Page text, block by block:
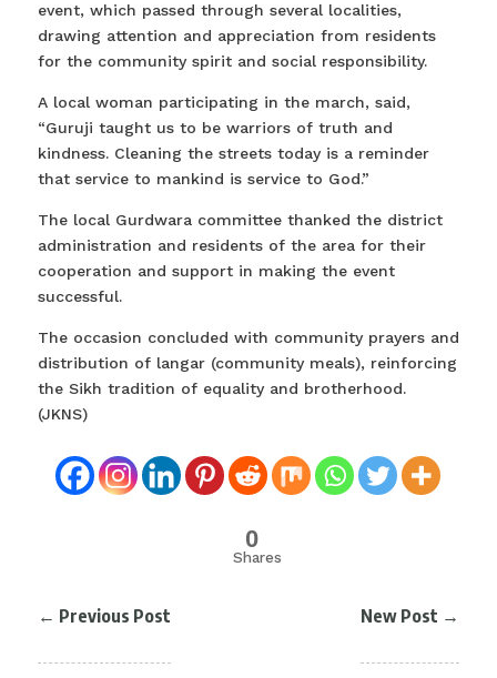
event, which passed through several localities,
drawing attention and appreciation from residents
for the community spirit and social responsibility.
A local woman participating in the march, said,
“Guruji taught us to be warriors of truth and
kindness. Cleaning the streets today is a reminder
that service to mankind is service to God.”
The local Gurdwara committee thanked the district
administration and residents of the area for their
cooperation and support in making the event
successful.
The occasion concluded with community prayers and
distribution of langar (community meals), reinforcing
the Sikh tradition of equality and brotherhood.
(JKNS)
0
Shares
← Previous Post New Post →